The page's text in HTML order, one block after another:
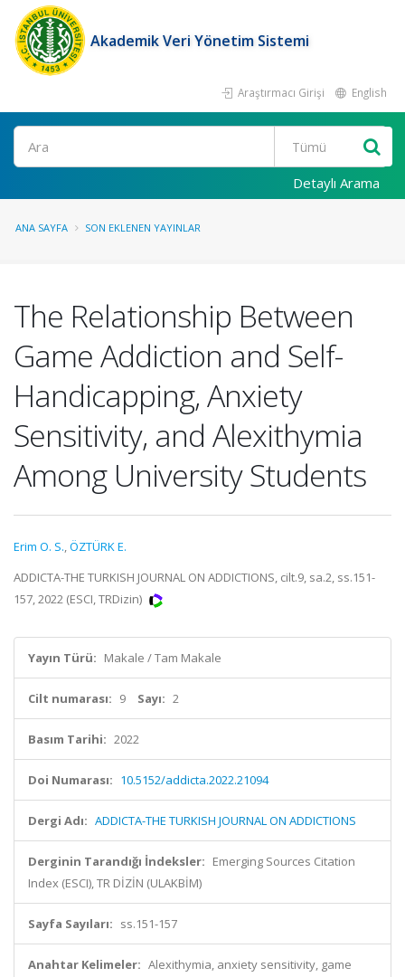
Akademik Veri Yönetim Sistemi
Araştırmacı Girişi English
Ara
Detaylı Arama
ANA SAYFA SON EKLENEN YAYINLAR
The Relationship Between
Game Addiction and Self-
Handicapping, Anxiety
Sensitivity, and Alexithymia
Among University Students
Erim O. S.,ÖZTÜRK E.
ADDICTA-THE TURKISH JOURNAL ON ADDICTIONS, cilt.9, sa.2, ss.151-
157, 2022 (ESCI, TRDizin)
Yayın Türü: Makale / Tam Makale
Cilt numarası: 9 Sayı: 2
Basım Tarihi: 2022
Doi Numarası: 10.5152/addicta.2022.21094
Dergi Adı: ADDICTA-THE TURKISH JOURNAL ON ADDICTIONS
Derginin Tarandığı İndeksler: Emerging Sources Citation
Index (ESCI), TR DİZİN (ULAKBİM)
Sayfa Sayıları: ss.151-157
Anahtar Kelimeler: Alexithymia, anxiety sensitivity, game